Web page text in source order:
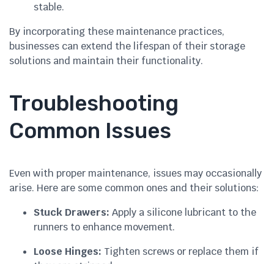
stable.
By incorporating these maintenance practices,
businesses can extend the lifespan of their storage
solutions and maintain their functionality.
Troubleshooting
Common Issues
Even with proper maintenance, issues may occasionally
arise. Here are some common ones and their solutions:
Stuck Drawers: Apply a silicone lubricant to the
runners to enhance movement.
Loose Hinges: Tighten screws or replace them if